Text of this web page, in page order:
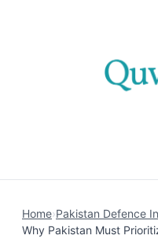
Home›Pakistan Defence
Why Pakistan Must